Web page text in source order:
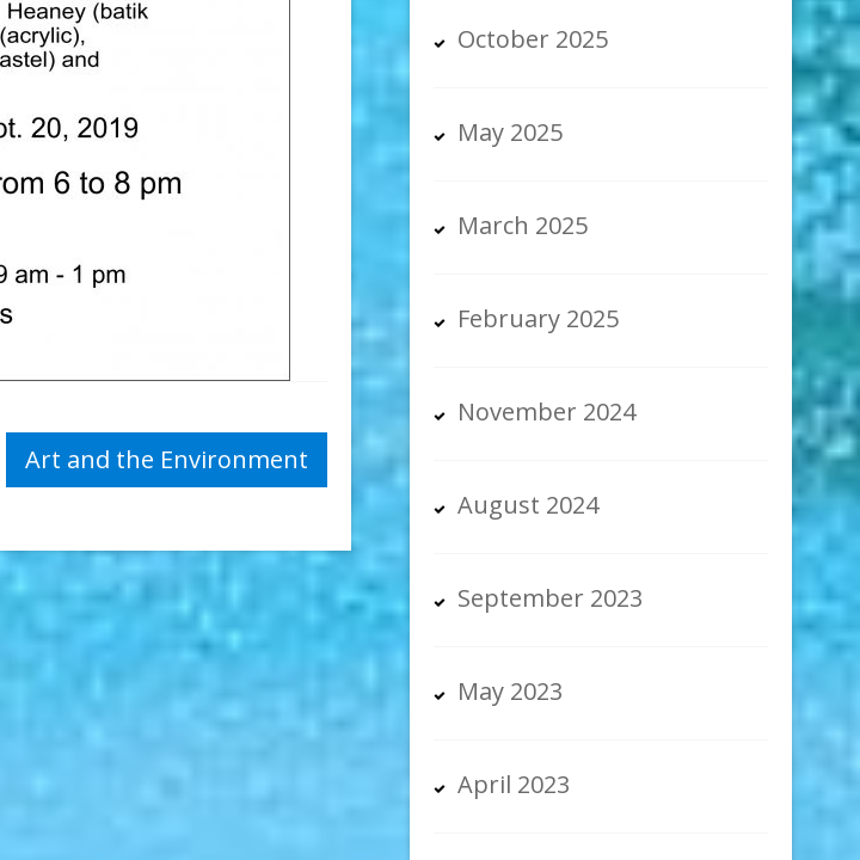
Art and the Environment
October 2025
May 2025
March 2025
February 2025
November 2024
August 2024
September 2023
May 2023
April 2023